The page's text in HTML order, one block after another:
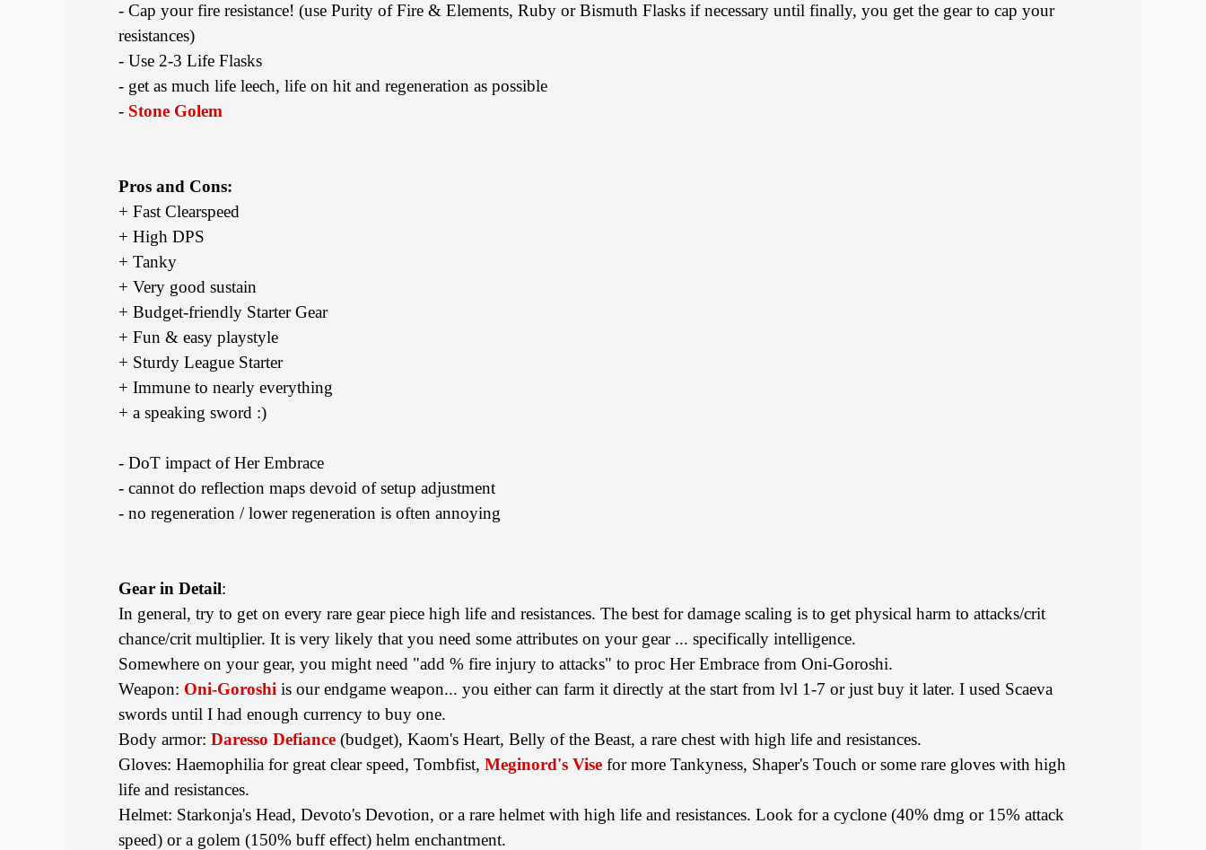
- Cap your fire resistance! (use Purity of Fire & Elements, Ruby or Bismuth Flasks if necessary until finally, you get the gear to cap your
resistances)
- Use 2-3 Life Flasks
- get as much life leech, life on hit and regeneration as possible
- Stone Golem
Pros and Cons:
+ Fast Clearspeed
+ High DPS
+ Tanky
+ Very good sustain
+ Budget-friendly Starter Gear
+ Fun & easy playstyle
+ Sturdy League Starter
+ Immune to nearly everything
+ a speaking sword :)
- DoT impact of Her Embrace
- cannot do reflection maps devoid of setup adjustment
- no regeneration / lower regeneration is often annoying
Gear in Detail:
In general, try to get on every rare gear piece high life and resistances. The best for damage scaling is to get physical harm to attacks/crit
chance/crit multiplier. It is very likely that you need some attributes on your gear ... specifically intelligence.
Somewhere on your gear, you might need "add % fire injury to attacks" to proc Her Embrace from Oni-Goroshi.
Weapon: Oni-Goroshi is our endgame weapon... you either can farm it directly at the start from lvl 1-7 or just buy it later. I used Scaeva
swords until I had enough currency to buy one.
Body armor: Daresso Defiance (budget), Kaom's Heart, Belly of the Beast, a rare chest with high life and resistances.
Gloves: Haemophilia for great clear speed, Tombfist, Meginord's Vise for more Tankyness, Shaper's Touch or some rare gloves with high
life and resistances.
Helmet: Starkonja's Head, Devoto's Devotion, or a rare helmet with high life and resistances. Look for a cyclone (40% dmg or 15% attack
speed) or a golem (150% buff effect) helm enchantment.